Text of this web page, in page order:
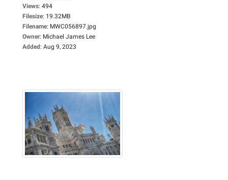
Views: 494
Filesize: 19.32MB
Filename: MWC056897.jpg
Owner: Michael James Lee
Added: Aug 9, 2023